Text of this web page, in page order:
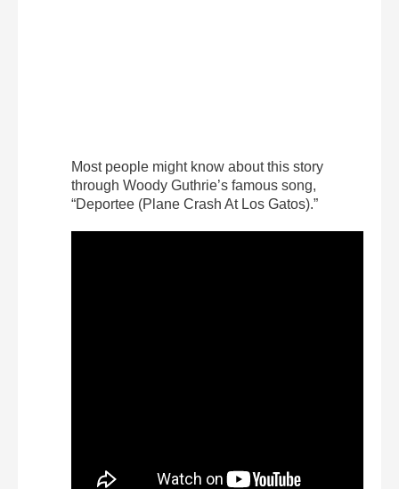
Most people might know about this story
through Woody Guthrie’s famous song,
“Deportee (Plane Crash At Los Gatos).”